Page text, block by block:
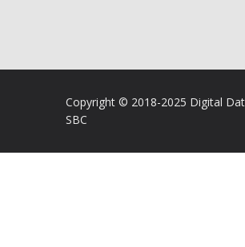
Copyright © 2018-2025 Digital
SBC